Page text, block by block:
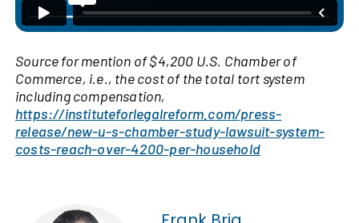
Source for mention of $4,200 U.S. Chamber of
Commerce, i.e., the cost of the total tort system
including compensation,
https://instituteforlegalreform.com/press-
release/new-u-s-chamber-study-lawsuit-system-
costs-reach-over-4200-per-household